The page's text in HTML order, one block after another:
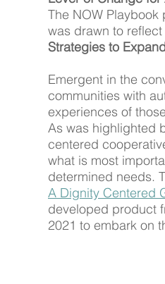
The NOW
was drawn to reflect
Strategies to
Emergent in the
communities with
experiences of
As was highlighted
centered
what is most
determined needs.
A Dignity Centered
developed product
2021 to embark on